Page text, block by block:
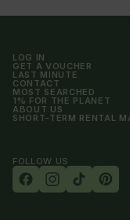
LOG IN
GET A VOUCHER
LAST MINUTE
CONTACT
MOST SEARCHED
1% FOR THE PLANET
ABOUT US
SHORT-TERM RENTAL
FOLLOW US